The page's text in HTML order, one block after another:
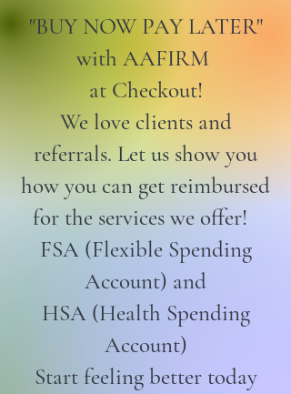
"BUY NOW PAY LATER"
with AAFIRM
at Checkout!
We love clients and
referrals. Let us show you
how you can get reimbursed
for the services we offer!
FSA (Flexible Spending
Account) and
HSA (Health Spending
Account)
Start feeling better today